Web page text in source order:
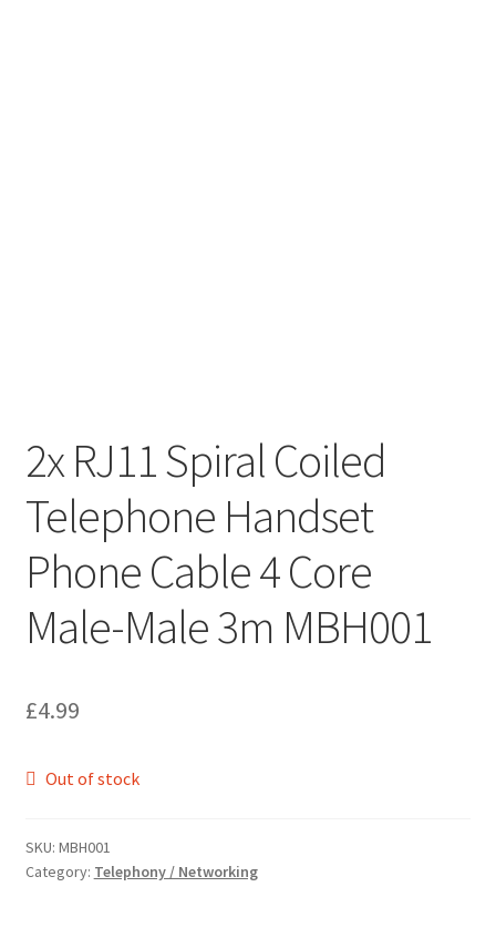
2x RJ11 Spiral Coiled
Telephone Handset
Phone Cable 4 Core
Male-Male 3m MBH001
£4.99
Out of stock
SKU: MBH001
Category: Telephony / Networking